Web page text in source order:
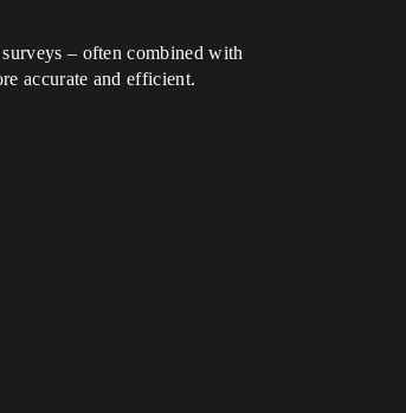
– often combined with
accurate and efficient.